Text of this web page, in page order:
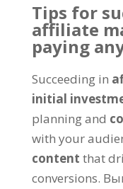
Tips for
affiliate
paying
Succeeding in
initial
planning and
with your
content that
conversions.